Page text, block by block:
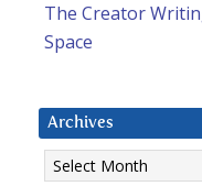
The Creator
Space
Archives
Archives